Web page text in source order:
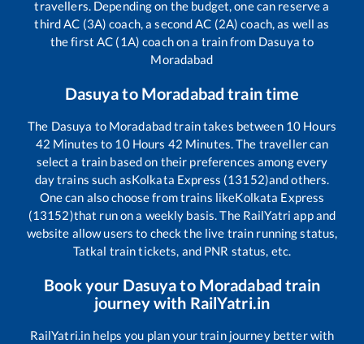
travellers. Depending on the budget, one can reserve a
third AC (3A) coach, a second AC (2A) coach, as well as
the first AC (1A) coach on a train from Dasuya to
Moradabad
Dasuyato Moradabad train time
The Dasuya to Moradabadtrain takes between 10 Hours
42 Minutes to 10Hours 42 Minutes. The traveller can
select a train based on their preferences among every
day trains such asKolkata Express (13152)and others.
One can also choose from trains likeKolkata Express
(13152)that run on a weekly basis. The RailYatri app and
website allow users to check the live train running status,
Tatkal train tickets, and PNR status, etc.
Book your Dasuyato Moradabad train
journey with RailYatri.in
RailYatri.in helps you plan your train journey better with